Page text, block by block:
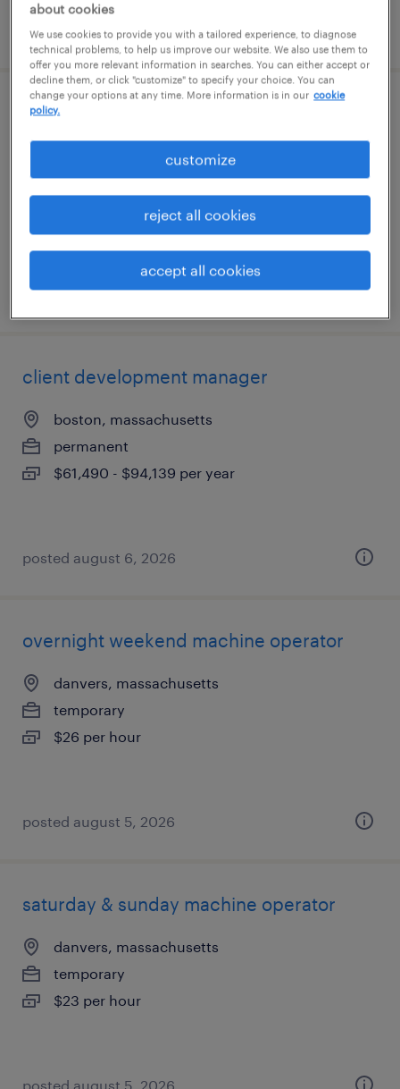
posted august 6, 2026
engineering recruiter
boston, massachusetts
permanent
$66,750 - $106,800 per year
posted august 6, 2026
client development manager
boston, massachusetts
permanent
$61,490 - $94,139 per year
posted august 6, 2026
overnight weekend machine operator
danvers, massachusetts
temporary
$26 per hour
posted august 5, 2026
saturday & sunday machine operator
danvers, massachusetts
temporary
$23 per hour
posted august 5, 2026
about cookies
We use cookies to provide you with a tailored experience, to diagnose
technical problems, to help us improve our website. We also use them to
offer you more relevant information in searches. You can either accept or
decline them, or click "customize" to specify your choice. You can
change your options at any time. More information is in our cookie
policy.
customize
reject all cookies
accept all cookies